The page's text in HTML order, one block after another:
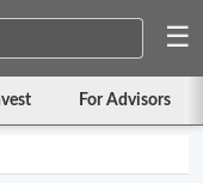
☰
For Advisors